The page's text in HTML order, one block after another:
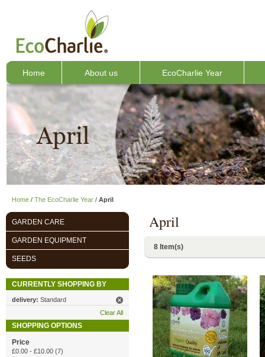
Home About us EcoCharlie Year
Home / The EcoCharlie Year / April
April
8 Item(s)
GARDEN CARE
GARDEN EQUIPMENT
SEEDS
CURRENTLY SHOPPING BY
delivery: Standard
Clear All
SHOPPING OPTIONS
Price
£0.00 - £10.00 (7)